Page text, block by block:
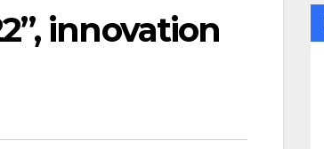
innovation